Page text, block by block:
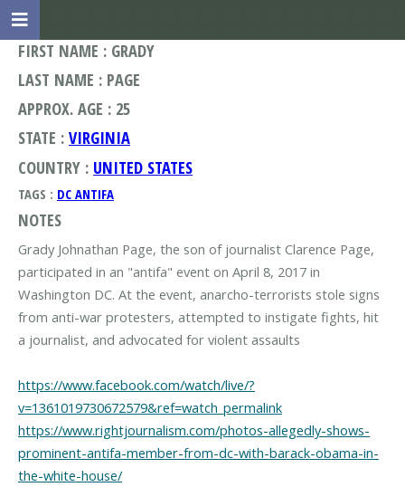
FIRST NAME : GRADY
LAST NAME : PAGE
APPROX. AGE : 25
STATE : VIRGINIA
COUNTRY : UNITED STATES
TAGS : DC ANTIFA
NOTES
Grady Johnathan Page, the son of journalist Clarence Page,
participated in an "antifa" event on April 8, 2017 in
Washington DC. At the event, anarcho-terrorists stole signs
from anti-war protesters, attempted to instigate fights, hit
a journalist, and advocated for violent assaults
https://www.facebook.com/watch/live/?
v=1361019730672579&ref=watch_permalink
https://www.rightjournalism.com/photos-allegedly-shows-
prominent-antifa-member-from-dc-with-barack-obama-in-
the-white-house/